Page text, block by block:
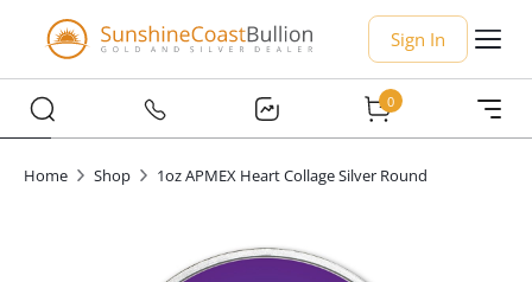
Sign In
0
Home Shop 1oz APMEX Heart Collage Silver Round